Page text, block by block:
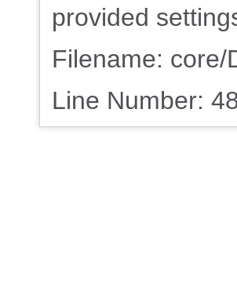
provided
Filename: core/
Line Number: